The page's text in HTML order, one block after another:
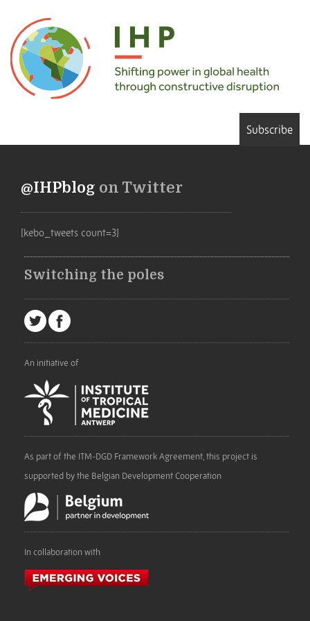
Subscribe
@IHPblog on Twitter
[kebo_tweets count=3]
Switching the poles
An initiative of
As part of the ITM-DGD Framework Agreement, this project is
supported by the Belgian Development Cooperation
In collaboration with